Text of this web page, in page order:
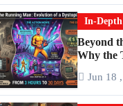
In-Depth
Beyond
Why the
Apart
Jun 18